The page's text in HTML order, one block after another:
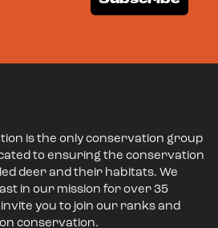
is the only conservation group
to ensuring the conservation
deer and their habitats. We
in our mission for over 35
you to join our ranks and
conservation.